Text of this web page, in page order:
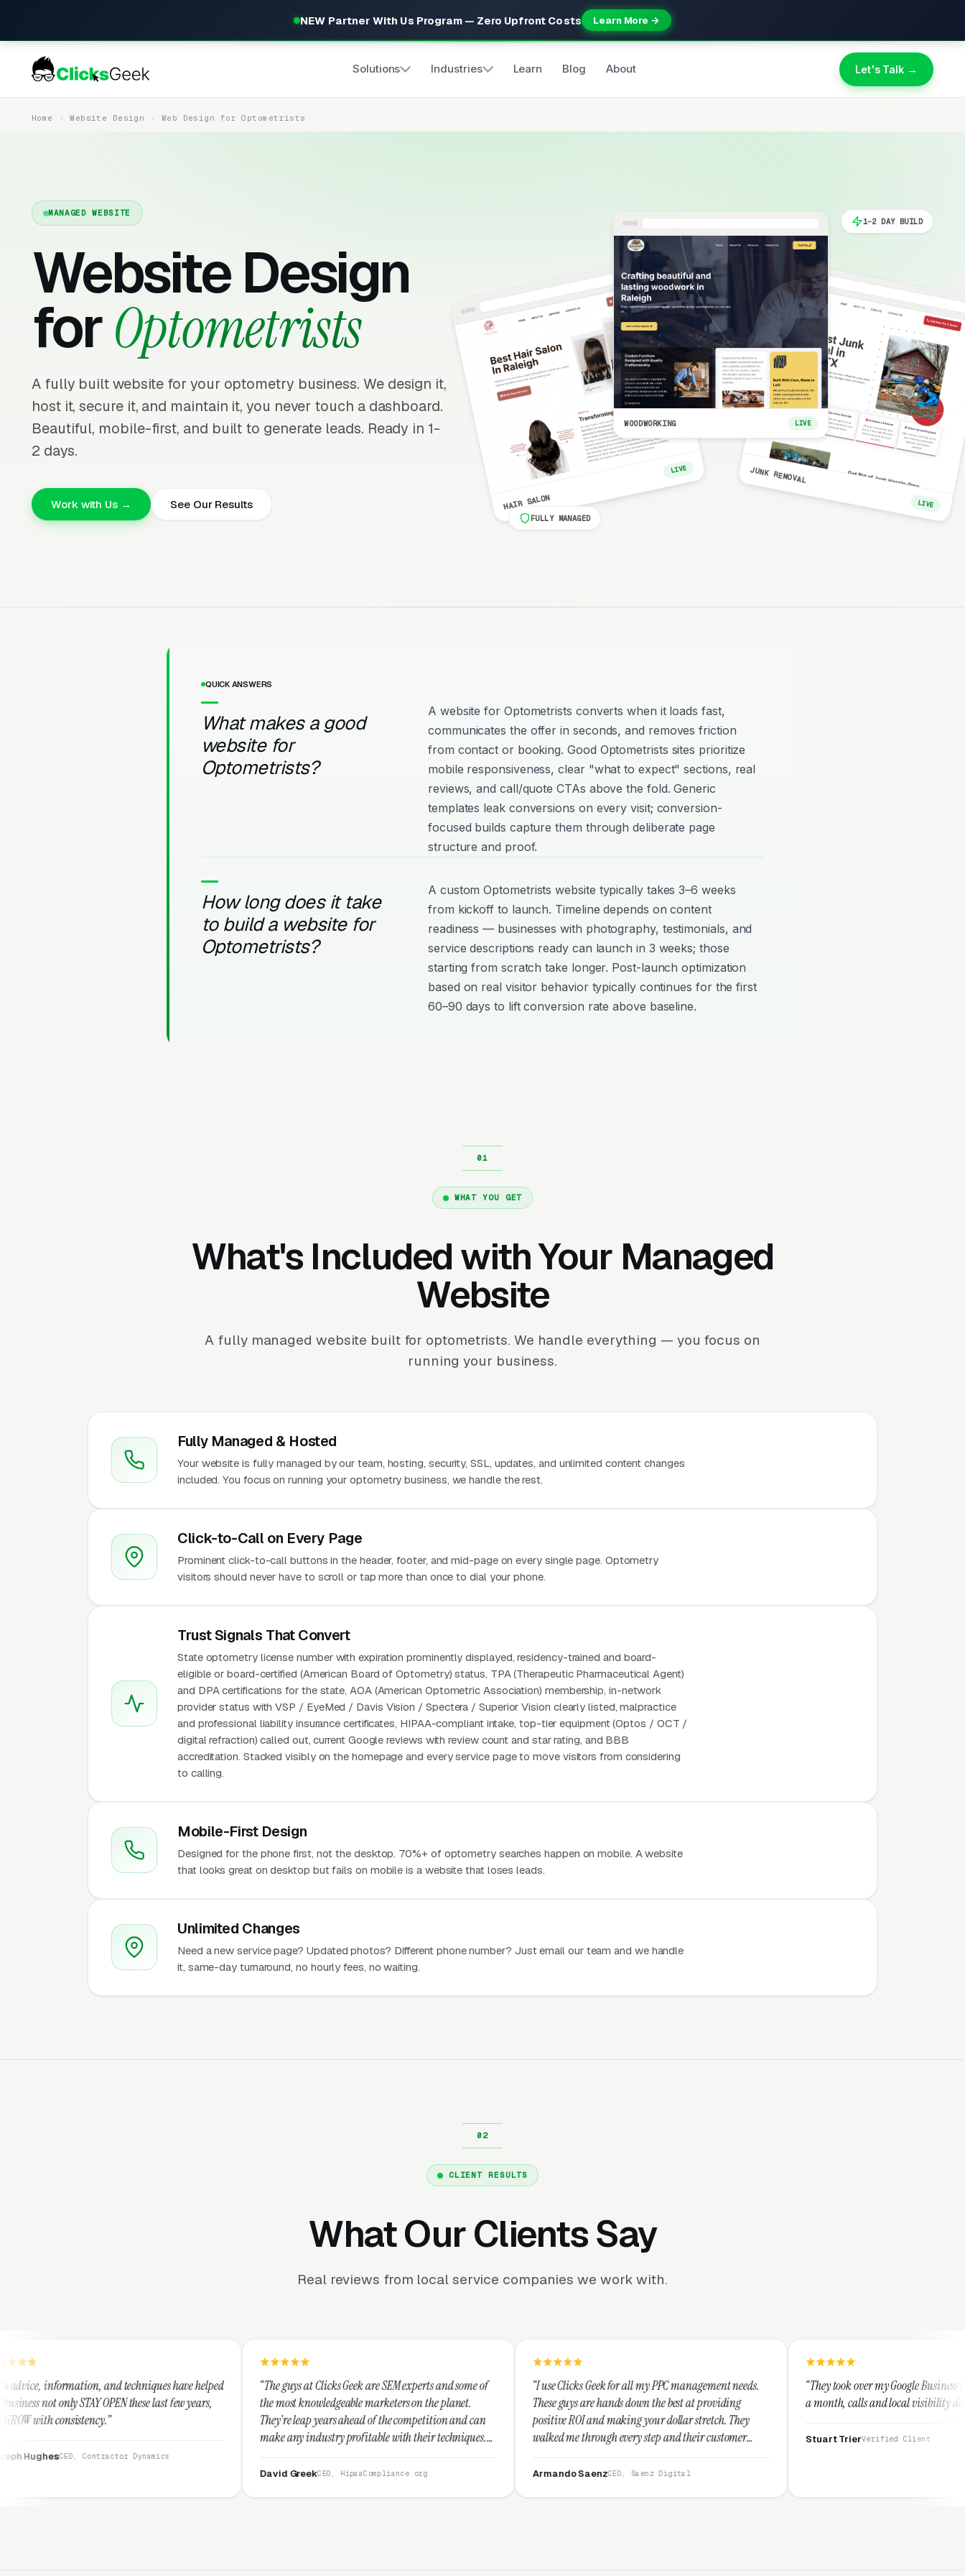
NEW Partner With Us Program — Zero Upfront Costs Learn More →
Solutions Industries Learn Blog About Let's Talk →
Home Website Design Web Design for Optometrists
MANAGED WEBSITE
Website Design
forOptometrists
A fully built website for your optometry business. We design it,
host it, secure it, and maintain it, you never touch a dashboard.
Beautiful, mobile-first, and built to generate leads. Ready in 1-
2 days.
Work with Us → See Our Results HAIR SALON
LIVE
WOODWORKING LIVE
JUNK REMOVAL
LIVE
1-2 DAY BUILD
FULLY MANAGED
QUICK ANSWERS
What makes a good
website for
Optometrists?
A website for Optometrists converts when it loads fast,
communicates the offer in seconds, and removes friction
from contact or booking. Good Optometrists sites prioritize
mobile responsiveness, clear "what to expect" sections, real
reviews, and call/quote CTAs above the fold. Generic
templates leak conversions on every visit; conversion-
focused builds capture them through deliberate page
structure and proof.
How long does it take
to build a website for
Optometrists?
A custom Optometrists website typically takes 3–6 weeks
from kickoff to launch. Timeline depends on content
readiness — businesses with photography, testimonials, and
service descriptions ready can launch in 3 weeks; those
starting from scratch take longer. Post-launch optimization
based on real visitor behavior typically continues for the first
60–90 days to lift conversion rate above baseline.
WHAT YOU GET
What's Included with Your Managed
Website
A fully managed website built for optometrists. We handle everything — you focus on
running your business.
Fully Managed & Hosted
Your website is fully managed by our team, hosting, security, SSL, updates, and unlimited content changes
included. You focus on running your optometry business, we handle the rest.
Click-to-Call on Every Page
Prominent click-to-call buttons in the header, footer, and mid-page on every single page. Optometry
visitors should never have to scroll or tap more than once to dial your phone.
Trust Signals That Convert
State optometry license number with expiration prominently displayed, residency-trained and board-
eligible or board-certified (American Board of Optometry) status, TPA (Therapeutic Pharmaceutical Agent)
and DPA certifications for the state, AOA (American Optometric Association) membership, in-network
provider status with VSP / EyeMed / Davis Vision / Spectera / Superior Vision clearly listed, malpractice
and professional liability insurance certificates, HIPAA-compliant intake, top-tier equipment (Optos / OCT /
digital refraction) called out, current Google reviews with review count and star rating, and BBB
accreditation. Stacked visibly on the homepage and every service page to move visitors from considering
to calling.
Mobile-First Design
Designed for the phone first, not the desktop. 70%+ of optometry searches happen on mobile. A website
that looks great on desktop but fails on mobile is a website that loses leads.
Unlimited Changes
Need a new service page? Updated photos? Different phone number? Just email our team and we handle
it, same-day turnaround, no hourly fees, no waiting.
CLIENT RESULTS
What Our Clients Say
Real reviews from local service companies we work with.
and techniques have helped
OPEN these last few years,
Dynamics
“The guys at Clicks Geek are SEM experts and some of
the most knowledgeable marketers on the planet.
They're leap years ahead of the competition and can
make any industry profitable with their techniques.
They are legitimate and honest and I recommend
CEO, HipaaCompliance.org
“I use Clicks Geek for all my PPC management needs.
These guys are hands down the best at providing
positive ROI and making your dollar stretch. They
walked me through every step and their customer
CEO, Saenz Digital
“They took over my Google Business Profile and within
a month, calls and local visibility doubled.”
Stuart Trier Verified Client